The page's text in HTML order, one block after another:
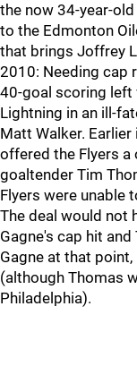
the now 34-year-
to the Edmonton
that brings Joffrey
2010: Needing cap
40-goal scoring left
Lightning in an ill-
Matt Walker.
offered the Flyers a
goaltender Tim
Flyers were unable
The deal would not
Gagne's cap hit
Gagne at that
(although Thomas
Philadelphia).